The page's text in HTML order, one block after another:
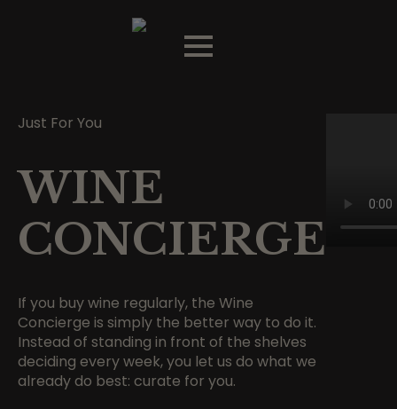
Just For You
WINE
CONCIERGE
If you buy wine regularly, the Wine
Concierge is simply the better way to do it.
Instead of standing in front of the shelves
deciding every week, you let us do what we
already do best: curate for you.